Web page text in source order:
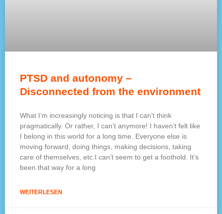
PTSD and autonomy –
Disconnected from the environment
What I’m increasingly noticing is that I can’t think
pragmatically. Or rather, I can’t anymore! I haven’t felt like
I belong in this world for a long time. Everyone else is
moving forward, doing things, making decisions, taking
care of themselves, etc.I can’t seem to get a foothold. It’s
been that way for a long
WEITERLESEN